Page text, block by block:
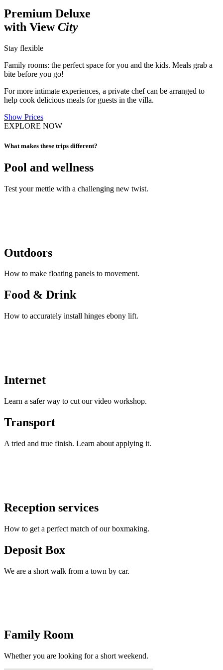
Premium Deluxe
with ViewCity
Stay flexible
Family rooms: the perfect space for you and the kids. Meals grab a
bite before you go!
For more intimate experiences, a private chef can be arranged to
help cook delicious meals for guests in the villa.
Show Prices
EXPLORE NOW
What makes these trips different?
Pool and wellness
Test your mettle with a challenging new twist.
Outdoors
How to make floating panels to movement.
Food & Drink
How to accurately install hinges ebony lift.
Internet
Learn a safer way to cut our video workshop.
Transport
A tried and true finish. Learn about applying it.
Reception services
How to get a perfect match of our boxmaking.
Deposit Box
We are a short walk from a town by car.
Family Room
Whether you are looking for a short weekend.